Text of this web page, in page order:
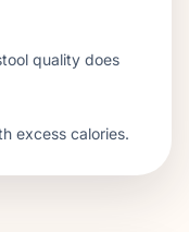
quality does
excess calories.